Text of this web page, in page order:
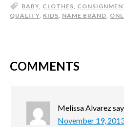
BABY CLOTHES
QUALITY KIDS NAME BRAND
COMMENTS
Melissa Alvarez
November 19,